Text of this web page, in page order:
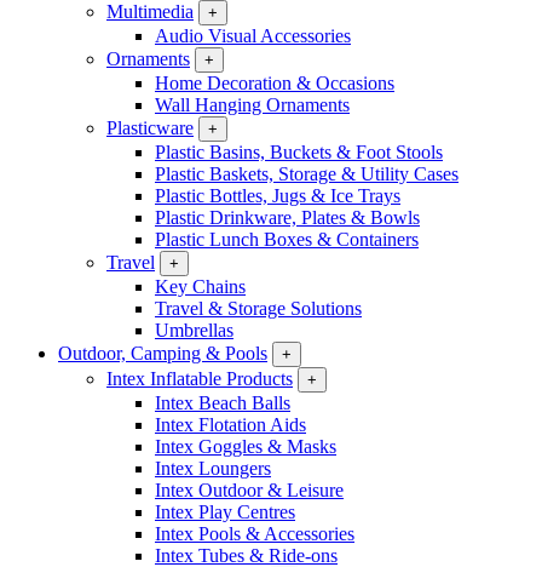
Multimedia
+
Audio Visual Accessories
Ornaments
+
Home Decoration & Occasions
Wall Hanging Ornaments
Plasticware
+
Plastic Basins, Buckets & Foot Stools
Plastic Baskets, Storage & Utility Cases
Plastic Bottles, Jugs & Ice Trays
Plastic Drinkware, Plates & Bowls
Plastic Lunch Boxes & Containers
Travel
+
Key Chains
Travel & Storage Solutions
Umbrellas
Outdoor, Camping & Pools
+
Intex Inflatable Products +
Intex Beach Balls
Intex Flotation Aids
Intex Goggles & Masks
Intex Loungers
Intex Outdoor & Leisure
Intex Play Centres
Intex Pools & Accessories
Intex Tubes & Ride-ons